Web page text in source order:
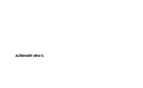
ALTERNATE VIEWS